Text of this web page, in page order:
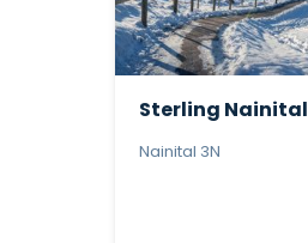
Sterling Nainital
Nainital 3N